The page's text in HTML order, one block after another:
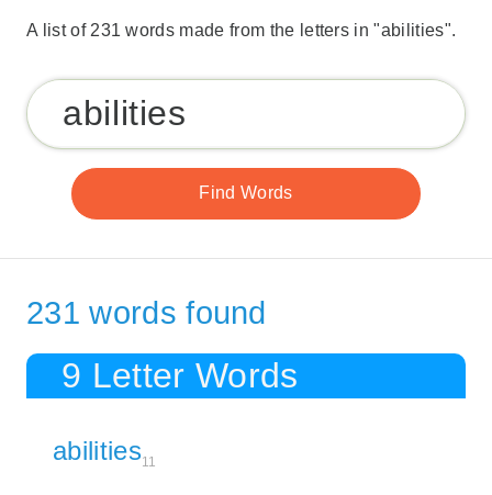
A list of 231 words made from the letters in "abilities".
231 words found
9 Letter Words
abilities11